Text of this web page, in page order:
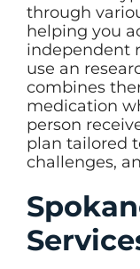
through
helping you
independent
use an
combines
medication
person
plan tailored
challenges,